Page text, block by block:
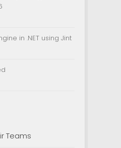
in .NET using Jint
Teams